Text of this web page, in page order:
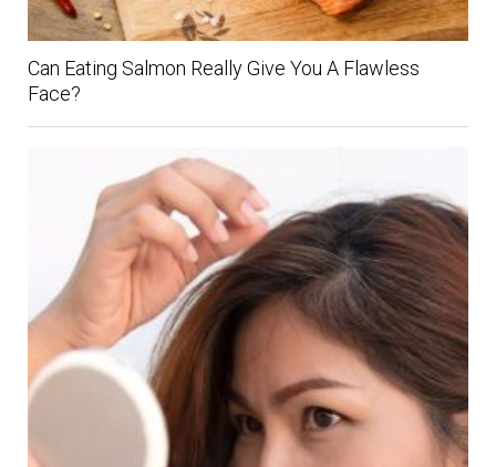
Can Eating Salmon Really Give You A Flawless
Face?